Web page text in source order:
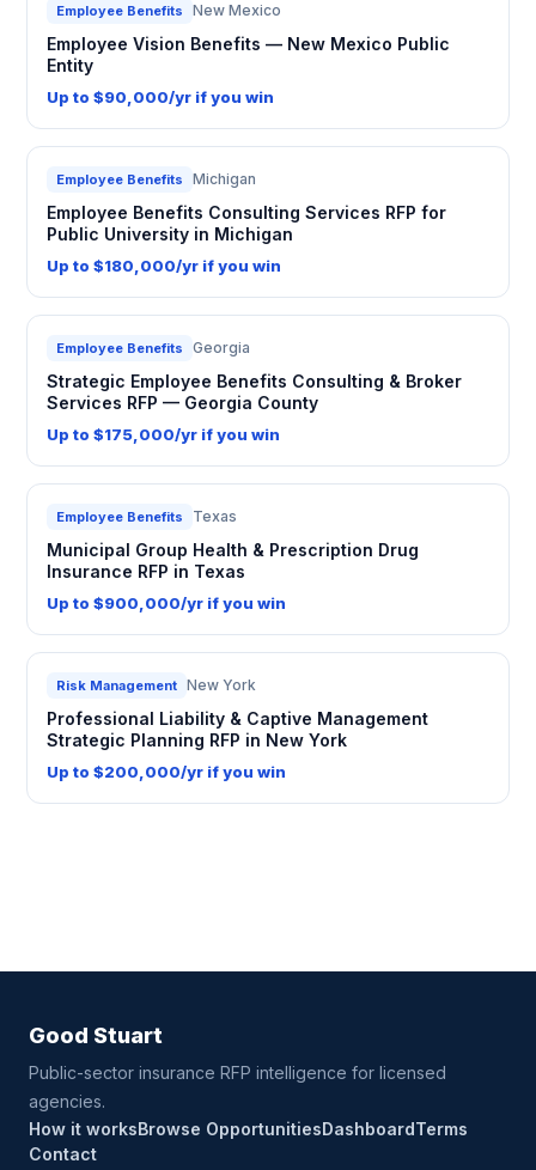
Employee Benefits New Mexico
Employee Vision Benefits — New Mexico Public
Entity
Up to $90,000/yr if you win
Employee Benefits Michigan
Employee Benefits Consulting Services RFP for
Public University in Michigan
Up to $180,000/yr if you win
Employee Benefits Georgia
Strategic Employee Benefits Consulting & Broker
Services RFP — Georgia County
Up to $175,000/yr if you win
Employee Benefits Texas
Municipal Group Health & Prescription Drug
Insurance RFP in Texas
Up to $900,000/yr if you win
Risk Management New York
Professional Liability & Captive Management
Strategic Planning RFP in New York
Up to $200,000/yr if you win
Good Stuart
Public-sector insurance RFP intelligence for licensed
agencies.
How it worksBrowse OpportunitiesDashboardTerms
Contact